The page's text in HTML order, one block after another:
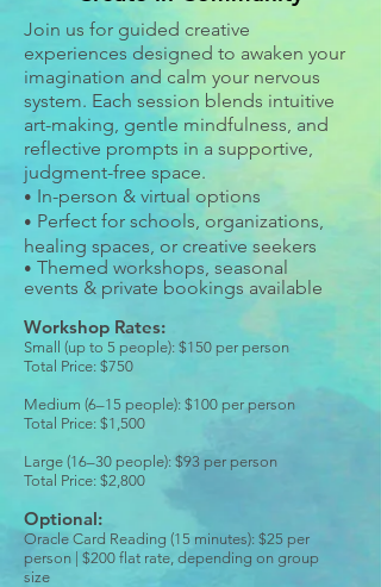
Join us for guided creative
experiences designed to awaken your
imagination and calm your nervous
system. Each session blends intuitive
art-making, gentle mindfulness, and
reflective prompts in a supportive,
judgment-free space.
• In-person & virtual options
• Perfect for schools, organizations,
healing spaces, or creative seekers
• Themed workshops, seasonal
events & private bookings available
Workshop Rates:
Small (up to 5 people): $150 per person
Total Price: $750
Medium (6–15 people): $100 per person
Total Price: $1,500
Large (16–30 people): $93 per person​
Total Price: $2,800
Optional:
Oracle Card Reading (15 minutes): $25 per
person | $200 flat rate, depending on group
size